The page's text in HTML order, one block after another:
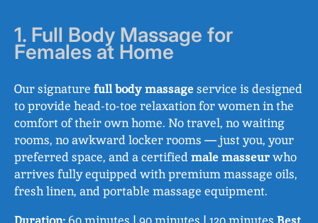
1. Full Body Massage for
Females at Home
Our signature full body massageservice is designed
to provide head-to-toe relaxation for women in the
comfort of their own home. No travel, no waiting
rooms, no awkward locker rooms — just you, your
preferred space, and a certifiedmale masseurwho
arrives fully equipped with premium massage oils,
fresh linen, and portable massage equipment.